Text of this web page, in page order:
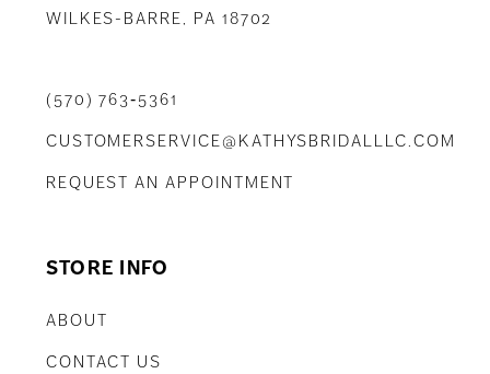
WILKES-BARRE, PA 18702
(570) 763‑5361
CUSTOMERSERVICE@KATHYSBRIDALLLC.COM
REQUEST AN APPOINTMENT
STORE INFO
ABOUT
CONTACT US